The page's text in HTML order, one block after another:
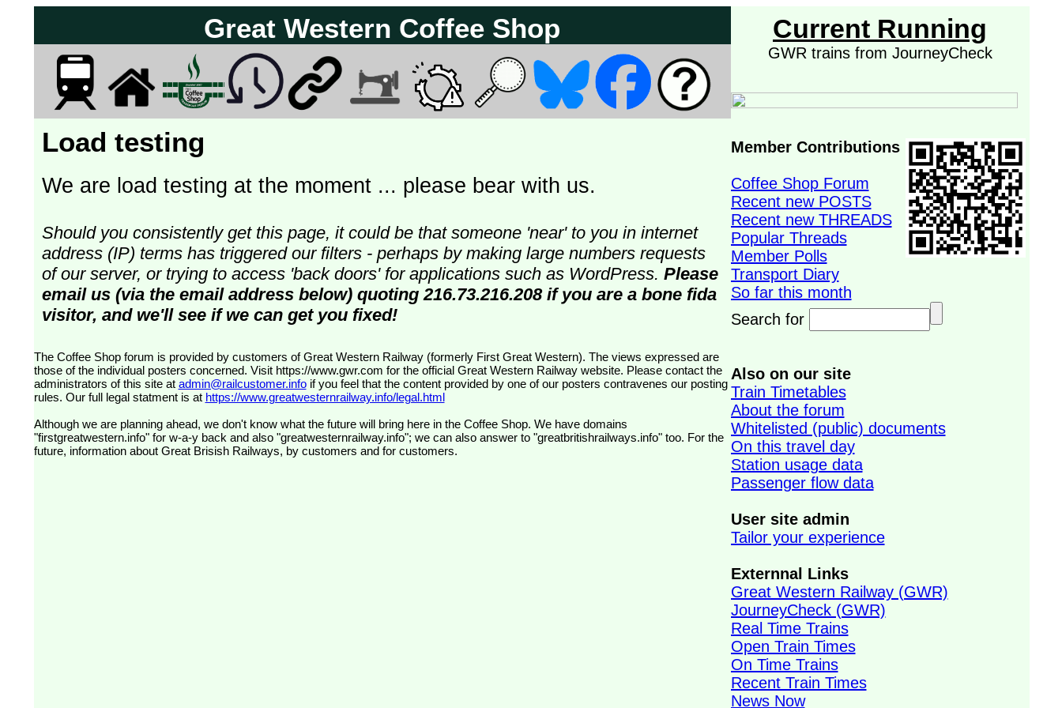
Great Western Coffee Shop
Load testing
We are load testing at the moment ... please bear with us.
Should you consistently get this page, it could be that someone 'near' to you in internet
address (IP) terms has triggered our filters - perhaps by making large numbers requests
of our server, or trying to access 'back doors' for applications such as WordPress. Please
email us (via the email address below) quoting 216.73.216.208 if you are a bone fida
visitor, and we'll see if we can get you fixed!
The Coffee Shop forum is provided by customers of Great Western Railway (formerly First Great Western). The views expressed are
those of the individual posters concerned. Visit https://www.gwr.com for the official Great Western Railway website. Please contact the
administrators of this site at admin@railcustomer.infoif you feel that the content provided by one of our posters contravenes our posting
rules. Our full legal statment is at https://www.greatwesternrailway.info/legal.html
Although we are planning ahead, we don't know what the future will bring here in the Coffee Shop. We have domains
"firstgreatwestern.info" for w-a-y back and also "greatwesternrailway.info"; we can also answer to "greatbritishrailways.info" too. For the
future, information about Great Brisish Railways, by customers and for customers.
Current Running
GWR trains from JourneyCheck
Member Contributions
Coffee Shop Forum
Recent new POSTS
Recent new THREADS
Popular Threads
Member Polls
Transport Diary
So far this month
Search for
Also on our site
Train Timetables
About the forum
Whitelisted (public) documents
On this travel day
Station usage data
Passenger flow data
User site admin
Tailor your experience
Externnal Links
Great Western Railway (GWR)
JourneyCheck (GWR)
Real Time Trains
Open Train Times
On Time Trains
Recent Train Times
News Now